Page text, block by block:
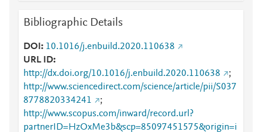
Bibliographic Details
DOI
10.1016/j.enbuild.2020.110638
URL ID
http://dx.doi.org/10.1016/j.enbuild.2020.110638
;
http://www.sciencedirect.com/science/article/pii/S037
8778820334241
;
http://www.scopus.com/inward/record.url?
partnerID=HzOxMe3b&scp=85097451575&origin=i